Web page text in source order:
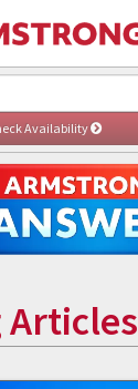
Articles